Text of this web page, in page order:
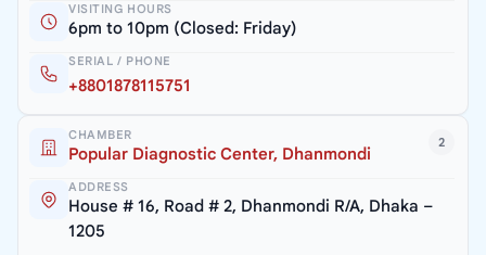
VISITING HOURS
6pm to 10pm (Closed: Friday)
SERIAL / PHONE
+8801878115751
2
CHAMBER
Popular Diagnostic Center, Dhanmondi
ADDRESS
House # 16, Road # 2, Dhanmondi R/A, Dhaka –
1205